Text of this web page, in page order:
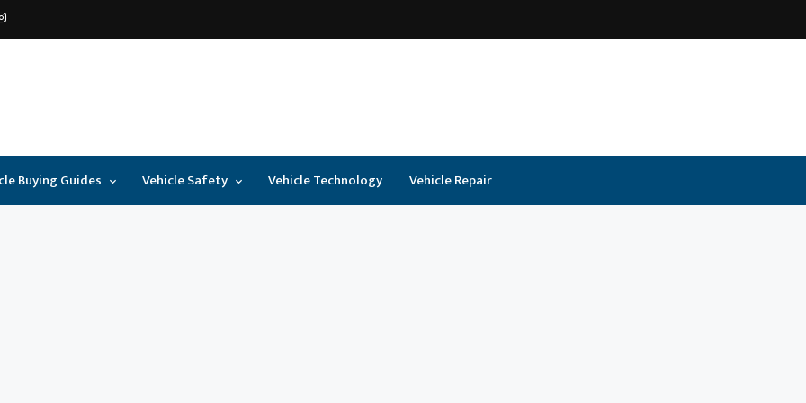
Buying Guides Vehicle Safety Vehicle Technology Vehicle Repair